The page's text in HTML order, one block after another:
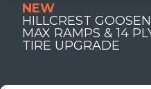
NEW
HILLCREST
MAX RAMPS & 14
TIRE UPGRADE